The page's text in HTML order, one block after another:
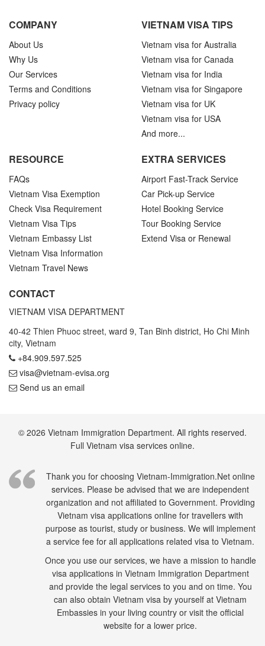
COMPANY
About Us
Why Us
Our Services
Terms and Conditions
Privacy policy
VIETNAM VISA TIPS
Vietnam visa for Australia
Vietnam visa for Canada
Vietnam visa for India
Vietnam visa for Singapore
Vietnam visa for UK
Vietnam visa for USA
And more...
RESOURCE
FAQs
Vietnam Visa Exemption
Check Visa Requirement
Vietnam Visa Tips
Vietnam Embassy List
Vietnam Visa Information
Vietnam Travel News
EXTRA SERVICES
Airport Fast-Track Service
Car Pick-up Service
Hotel Booking Service
Tour Booking Service
Extend Visa or Renewal
CONTACT
VIETNAM VISA DEPARTMENT
40-42 Thien Phuoc street, ward 9, Tan Binh district, Ho Chi Minh
city, Vietnam
+84.909.597.525
visa@vietnam-evisa.org
Send us an email
© 2026 Vietnam Immigration Department. All rights reserved.
Full Vietnam visa services online.
Thank you for choosing Vietnam-Immigration.Net online
services. Please be advised that we are independent
organization and not affiliated to Government. Providing
Vietnam visa applications online for travellers with
purpose as tourist, study or business. We will implement
a service fee for all applications related visa to Vietnam.
Once you use our services, we have a mission to handle
visa applications in Vietnam Immigration Department
and provide the legal services to you and on time. You
can also obtain Vietnam visa by yourself at Vietnam
Embassies in your living country or visit the official
website for a lower price.